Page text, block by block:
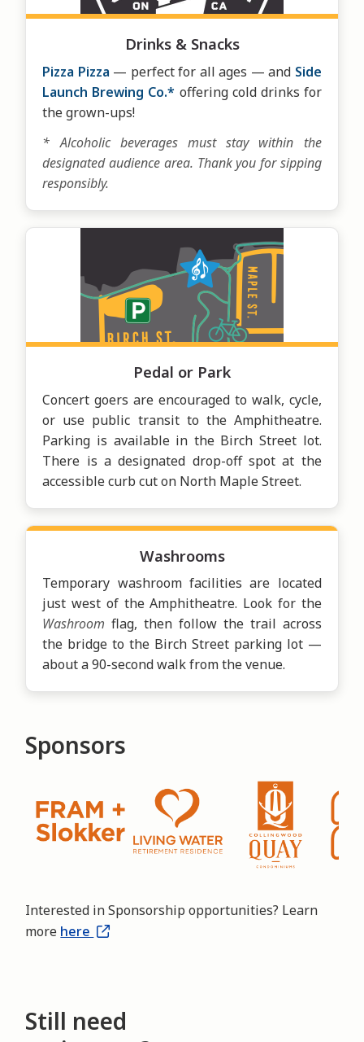
Drinks & Snacks
Pizza Pizza — perfect for all ages — and Side
Launch Brewing Co.* offering cold drinks for
the grown-ups!
* Alcoholic beverages must stay within the
designated audience area. Thank you for sipping
responsibly.
Pedal or Park
Concert goers are encouraged to walk, cycle,
or use public transit to the Amphitheatre.
Parking is available in the Birch Street lot.
There is a designated drop-off spot at the
accessible curb cut on North Maple Street.
Washrooms
Temporary washroom facilities are located
just west of the Amphitheatre. Look for the
Washroom flag, then follow the trail across
the bridge to the Birch Street parking lot —
about a 90-second walk from the venue.
Sponsors
Interested in Sponsorship opportunities? Learn
more here
Still need